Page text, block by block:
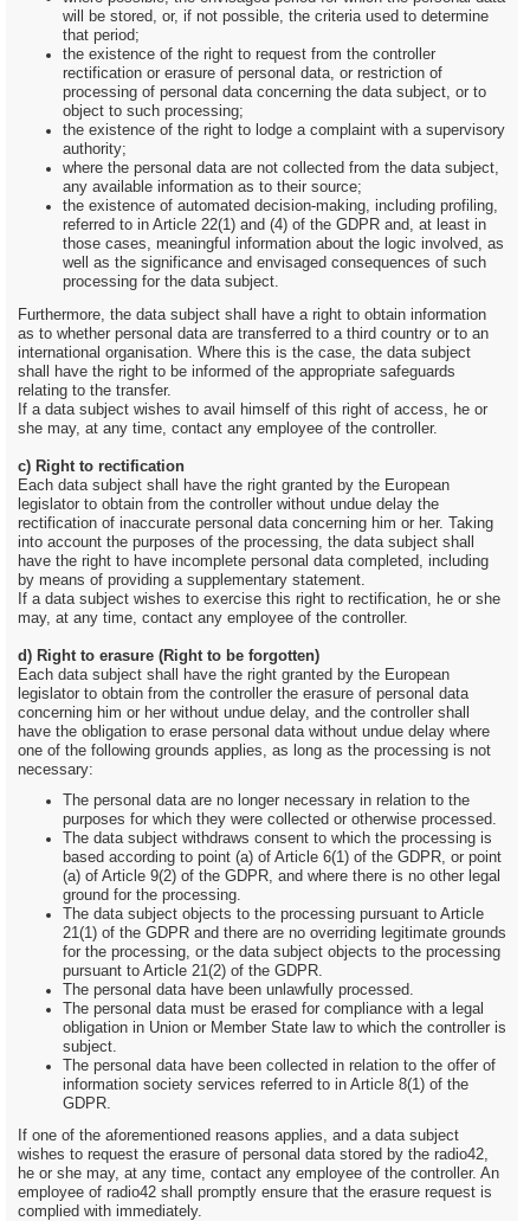
will be stored, or, if not possible, the criteria used to determine
that period;
the existence of the right to request from the controller
rectification or erasure of personal data, or restriction of
processing of personal data concerning the data subject, or to
object to such processing;
the existence of the right to lodge a complaint with a supervisory
authority;
where the personal data are not collected from the data subject,
any available information as to their source;
the existence of automated decision-making, including profiling,
referred to in Article 22(1) and (4) of the GDPR and, at least in
those cases, meaningful information about the logic involved, as
well as the significance and envisaged consequences of such
processing for the data subject.
Furthermore, the data subject shall have a right to obtain information
as to whether personal data are transferred to a third country or to an
international organisation. Where this is the case, the data subject
shall have the right to be informed of the appropriate safeguards
relating to the transfer.
If a data subject wishes to avail himself of this right of access, he or
she may, at any time, contact any employee of the controller.
c) Right to rectification
Each data subject shall have the right granted by the European
legislator to obtain from the controller without undue delay the
rectification of inaccurate personal data concerning him or her. Taking
into account the purposes of the processing, the data subject shall
have the right to have incomplete personal data completed, including
by means of providing a supplementary statement.
If a data subject wishes to exercise this right to rectification, he or she
may, at any time, contact any employee of the controller.
d) Right to erasure (Right to be forgotten)
Each data subject shall have the right granted by the European
legislator to obtain from the controller the erasure of personal data
concerning him or her without undue delay, and the controller shall
have the obligation to erase personal data without undue delay where
one of the following grounds applies, as long as the processing is not
necessary:
The personal data are no longer necessary in relation to the
purposes for which they were collected or otherwise processed.
The data subject withdraws consent to which the processing is
based according to point (a) of Article 6(1) of the GDPR, or point
(a) of Article 9(2) of the GDPR, and where there is no other legal
ground for the processing.
The data subject objects to the processing pursuant to Article
21(1) of the GDPR and there are no overriding legitimate grounds
for the processing, or the data subject objects to the processing
pursuant to Article 21(2) of the GDPR.
The personal data have been unlawfully processed.
The personal data must be erased for compliance with a legal
obligation in Union or Member State law to which the controller is
subject.
The personal data have been collected in relation to the offer of
information society services referred to in Article 8(1) of the
GDPR.
If one of the aforementioned reasons applies, and a data subject
wishes to request the erasure of personal data stored by the radio42,
he or she may, at any time, contact any employee of the controller. An
employee of radio42 shall promptly ensure that the erasure request is
complied with immediately.